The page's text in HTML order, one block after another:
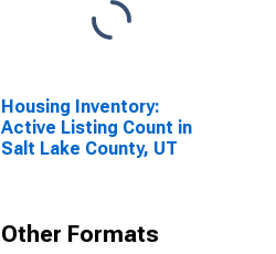
Housing Inventory:
Active Listing Count in
Salt Lake County, UT
Other Formats